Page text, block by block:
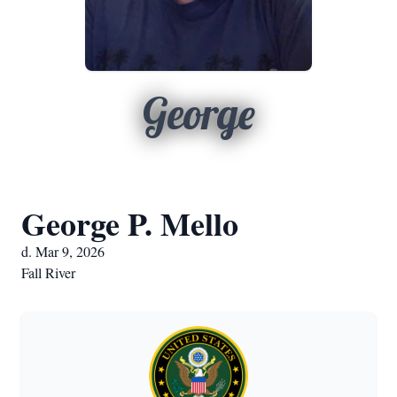
George
George P. Mello
d. Mar 9, 2026
Fall River